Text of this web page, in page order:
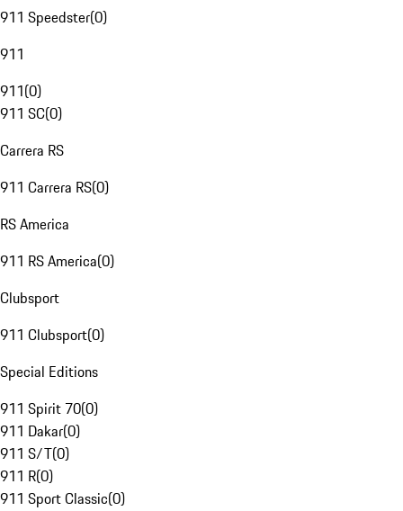
911 Speedster(0)
911
911(0)
911 SC(0)
Carrera RS
911 Carrera RS(0)
RS America
911 RS America(0)
Clubsport
911 Clubsport(0)
Special Editions
911 Spirit 70(0)
911 Dakar(0)
911 S/T(0)
911 R(0)
911 Sport Classic(0)